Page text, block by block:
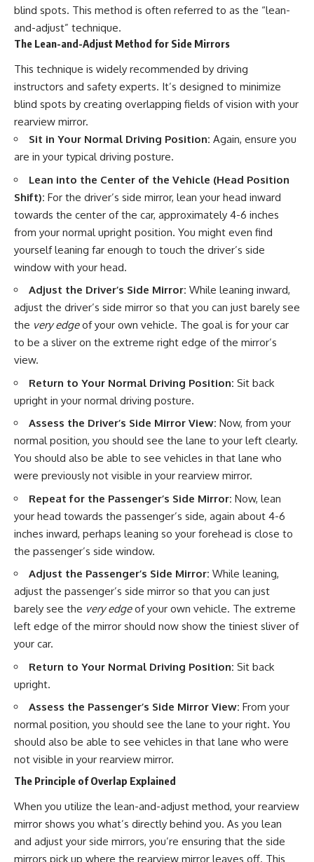
blind spots. This method is often referred to as the “lean-
and-adjust” technique.
The Lean-and-Adjust Method for Side Mirrors
This technique is widely recommended by driving
instructors and safety experts. It’s designed to minimize
blind spots by creating overlapping fields of vision with your
rearview mirror.
Sit in Your Normal Driving Position: Again, ensure you
are in your typical driving posture.
Lean into the Center of the Vehicle (Head Position
Shift): For the driver’s side mirror, lean your head inward
towards the center of the car, approximately 4-6 inches
from your normal upright position. You might even find
yourself leaning far enough to touch the driver’s side
window with your head.
Adjust the Driver’s Side Mirror: While leaning inward,
adjust the driver’s side mirror so that you can just barely see
the very edgeof your own vehicle. The goal is for your car
to be a sliver on the extreme right edge of the mirror’s
view.
Return to Your Normal Driving Position: Sit back
upright in your normal driving posture.
Assess the Driver’s Side Mirror View: Now, from your
normal position, you should see the lane to your left clearly.
You should also be able to see vehicles in that lane who
were previously not visible in your rearview mirror.
Repeat for the Passenger’s Side Mirror: Now, lean
your head towards the passenger’s side, again about 4-6
inches inward, perhaps leaning so your forehead is close to
the passenger’s side window.
Adjust the Passenger’s Side Mirror: While leaning,
adjust the passenger’s side mirror so that you can just
barely see the very edgeof your own vehicle. The extreme
left edge of the mirror should now show the tiniest sliver of
your car.
Return to Your Normal Driving Position: Sit back
upright.
Assess the Passenger’s Side Mirror View: From your
normal position, you should see the lane to your right. You
should also be able to see vehicles in that lane who were
not visible in your rearview mirror.
The Principle of Overlap Explained
When you utilize the lean-and-adjust method, your rearview
mirror shows you what’s directly behind you. As you lean
and adjust your side mirrors, you’re ensuring that the side
mirrors pick up where the rearview mirror leaves off. This